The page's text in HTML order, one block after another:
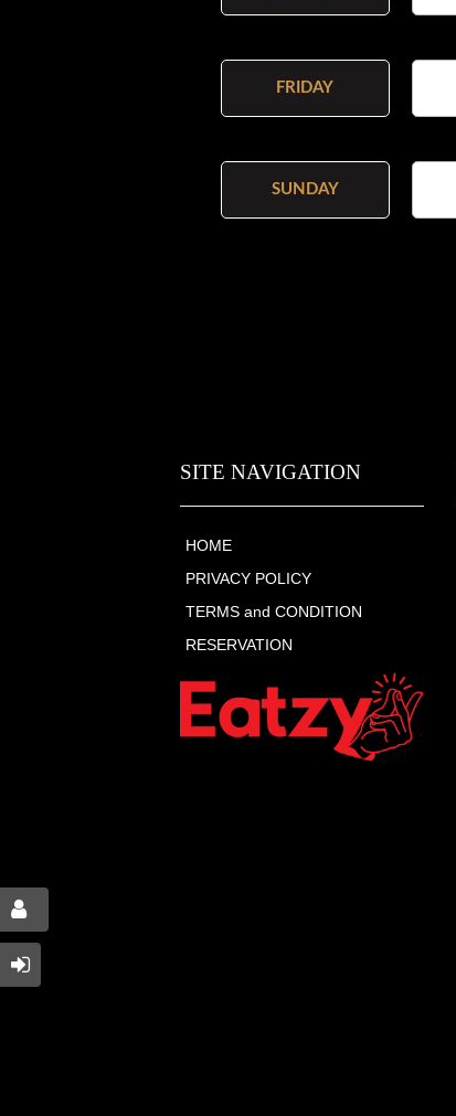
FRIDAY
SUNDAY
SITE NAVIGATION
HOME
PRIVACY POLICY
TERMS and CONDITION
RESERVATION